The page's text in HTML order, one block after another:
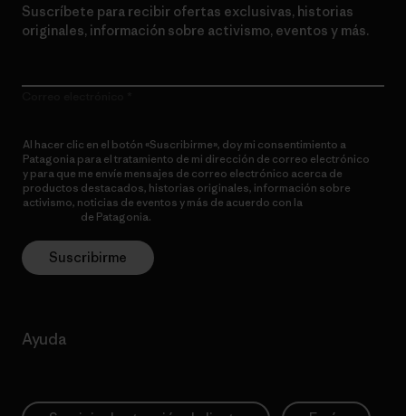
Suscríbete para recibir ofertas exclusivas, historias
originales, información sobre activismo, eventos y más.
Al hacer clic en el botón «Suscribirme», doy mi consentimiento a
Patagonia para el tratamiento de mi dirección de correo electrónico
y para que me envíe mensajes de correo electrónico acerca de
productos destacados, historias originales, información sobre
activismo, noticias de eventos y más de acuerdo con la
de Patagonia.
Suscribirme
Ayuda